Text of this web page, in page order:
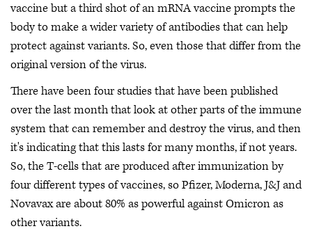
vaccine but a third shot of an mRNA vaccine prompts the
body to make a wider variety of antibodies that can help
protect against variants. So, even those that differ from the
original version of the virus.
There have been four studies that have been published
over the last month that look at other parts of the immune
system that can remember and destroy the virus, and then
it's indicating that this lasts for many months, if not years.
So, the T-cells that are produced after immunization by
four different types of vaccines, so Pfizer, Moderna, J&J and
Novavax are about 80% as powerful against Omicron as
other variants.